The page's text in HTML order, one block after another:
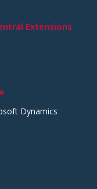
Extensions
Dynamics